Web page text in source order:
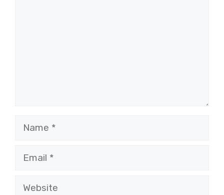
Name
Email
Website